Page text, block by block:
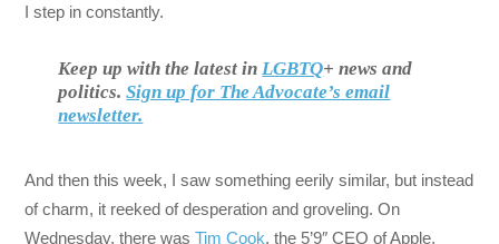
I step in constantly.
Keep up with the latest in LGBTQ+ news and
politics.Sign up for The Advocate’s email
newsletter.
And then this week, I saw something eerily similar, but instead
of charm, it reeked of desperation and groveling. On
Wednesday, there wasTim Cook, the 5’9″ CEO of Apple,